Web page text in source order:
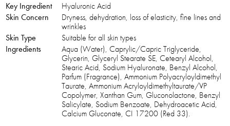
Key Ingredient
Hyaluronic Acid
Skin Concern
Dryness, dehydration, loss of elasticity, fine lines and
wrinkles
Skin Type
Suitable for all skin types
Ingredients
Aqua (Water), Caprylic/Capric Triglyceride,
Glycerin, Glyceryl Stearate SE, Cetearyl Alcohol,
Stearic Acid, Sodium Hyaluronate, Benzyl Alcohol,
Parfum (Fragrance), Ammonium Polyacryloyldimethyl
Taurate, Ammonium Acryloyldimethyltaurate/VP
Copolymer, Xanthan Gum, Gluconolactone, Benzyl
Salicylate, Sodium Benzoate, Dehydroacetic Acid,
Calcium Gluconate, CI 17200 (Red 33).